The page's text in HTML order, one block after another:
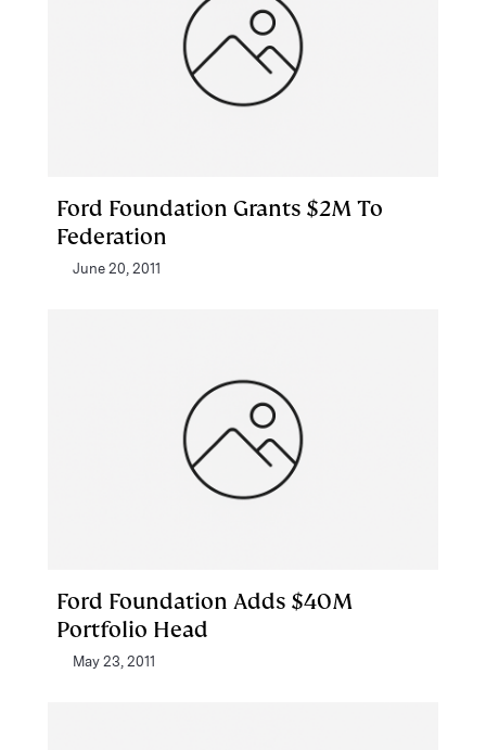
Ford Foundation Grants $2M To
Federation
June 20, 2011
Ford Foundation Adds $40M
Portfolio Head
May 23, 2011